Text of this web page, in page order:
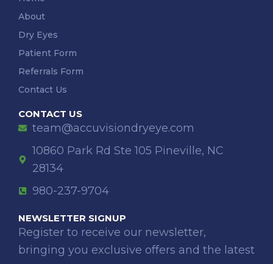
About
Dry Eyes
Patient Form
Referrals Form
Contact Us
CONTACT US
team@accuvisiondryeye.com
10860 Park Rd Ste 105 Pineville, NC
28134
980-237-9704
NEWSLETTER SIGNUP
Register to receive our newsletter,
bringing you exclusive offers and the latest